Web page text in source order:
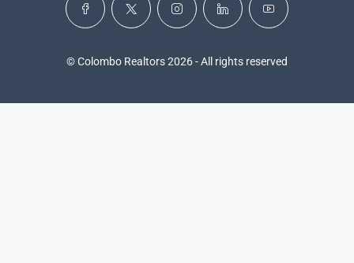
© Colombo Realtors 2026 - All rights reserved